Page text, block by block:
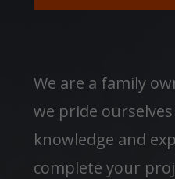
We are a family
we pride
knowledge and
complete your